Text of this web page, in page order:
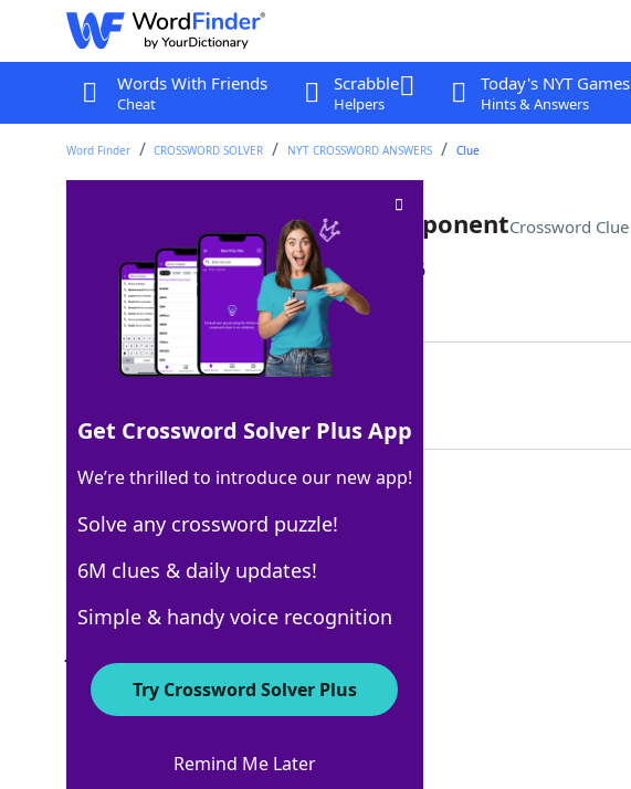
Words With Friends
Cheat
Scrabble
Helpers
Today's NYT Games
Hints & Answers
Word Finder CROSSWORD SOLVER NYT CROSSWORD ANSWERS Clue
McIntosh (or Macintosh) componentCrossword Clue
Last seen: The New York Times, 20 Jan 2026
Matching Answer
100% CORE
4 Letters
Crossword Answers
Small bouquetsCrossword Clue
Get Crossword Solver Plus App
We’re thrilled to introduce our new app!
Solve any crossword puzzle!
6M clues & daily updates!
Simple & handy voice recognition
Try Crossword Solver Plus
Remind Me Later